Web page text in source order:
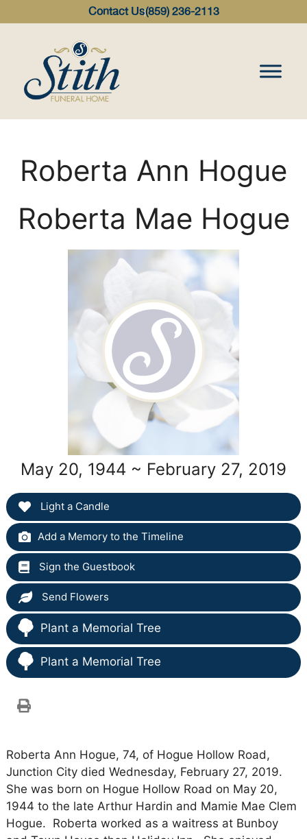
Contact Us(859) 236-2113
Roberta Ann Hogue
Roberta Mae Hogue
May 20, 1944 ~ February 27, 2019
Light a Candle
Add a Memory to the Timeline
Sign the Guestbook
Send Flowers
Plant a Memorial Tree
Plant a Memorial Tree
Roberta Ann Hogue, 74, of Hogue Hollow Road,
Junction City died Wednesday, February 27, 2019.
She was born on Hogue Hollow Road on May 20,
1944 to the late Arthur Hardin and Mamie Mae Clem
Hogue. Roberta worked as a waitress at Bunboy